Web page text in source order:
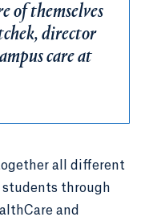
of themselves
director
care at
all different
students through
and